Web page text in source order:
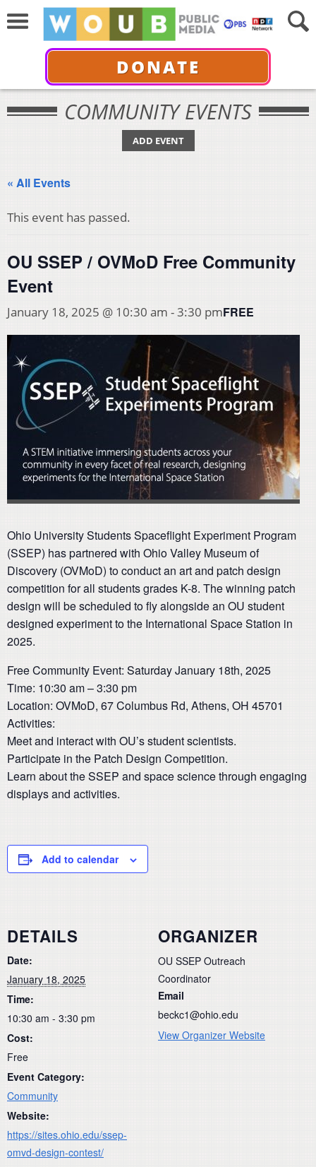
DONATE
COMMUNITY EVENTS
ADD EVENT
« All Events
This event has passed.
OU SSEP / OVMoD Free Community
Event
January 18, 2025 @ 10:30 am -3:30 pmFREE
Ohio University Students Spaceflight Experiment Program
(SSEP) has partnered with Ohio Valley Museum of
Discovery (OVMoD) to conduct an art and patch design
competition for all students grades K-8. The winning patch
design will be scheduled to fly alongside an OU student
designed experiment to the International Space Station in
2025.
Free Community Event: Saturday January 18th, 2025
Time: 10:30 am – 3:30 pm
Location: OVMoD, 67 Columbus Rd, Athens, OH 45701
Activities:
Meet and interact with OU’s student scientists.
Participate in the Patch Design Competition.
Learn about the SSEP and space science through engaging
displays and activities.
Add to calendar
DETAILS
Date:
January 18, 2025
Time:
10:30 am - 3:30 pm
Cost:
Free
Event Category:
Community
Website:
https://sites.ohio.edu/ssep-
omvd-design-contest/
ORGANIZER
OU SSEP Outreach
Coordinator
Email
beckc1@ohio.edu
View Organizer Website